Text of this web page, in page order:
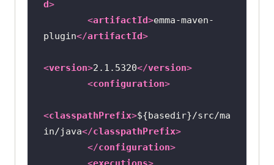
d>
<artifactId>emma-maven-
plugin</artifactId>
<version>2.1.5320</version>
<configuration>
<classpathPrefix>${basedir}/src/ma
in/java</classpathPrefix>
</configuration>